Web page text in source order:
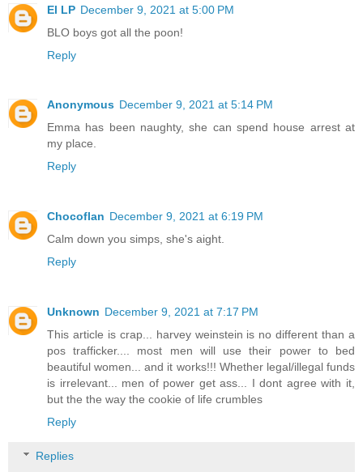
El LP December 9, 2021 at 5:00 PM
BLO boys got all the poon!
Reply
Anonymous December 9, 2021 at 5:14 PM
Emma has been naughty, she can spend house arrest at
my place.
Reply
Chocoflan December 9, 2021 at 6:19 PM
Calm down you simps, she's aight.
Reply
Unknown December 9, 2021 at 7:17 PM
This article is crap... harvey weinstein is no different than a
pos trafficker.... most men will use their power to bed
beautiful women... and it works!!! Whether legal/illegal funds
is irrelevant... men of power get ass... I dont agree with it,
but the the way the cookie of life crumbles
Reply
Replies